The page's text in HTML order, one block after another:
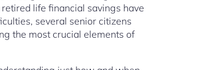
life financial savings have
several senior citizens
the most crucial elements of